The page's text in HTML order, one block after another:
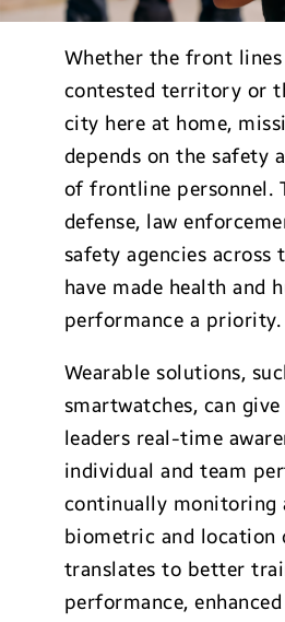
Whether the front
contested territory or
city here at home,
depends on the safety
of frontline personnel.
defense, law
safety agencies across
have made health and
performance a priority.
Wearable solutions,
smartwatches, can
leaders real-time
individual and team
continually monitoring
biometric and location
translates to better
performance,